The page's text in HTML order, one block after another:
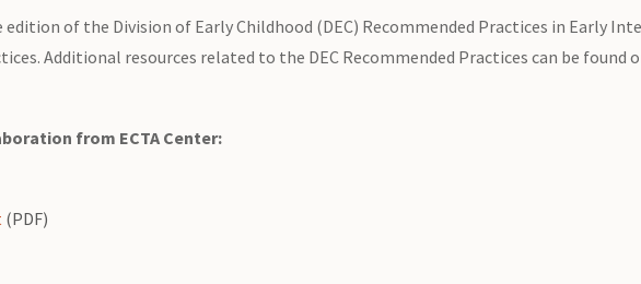
of the Division of Early Childhood (DEC) Recommended Practices in Early
Additional resources related to the DEC Recommended Practices can be found
from ECTA Center:
(PDF)